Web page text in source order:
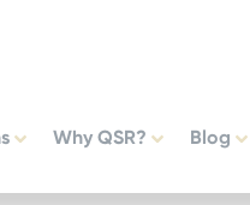
Why QSR? Blog